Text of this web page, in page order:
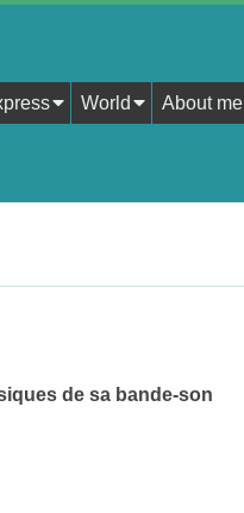
World About me
de sa bande-son